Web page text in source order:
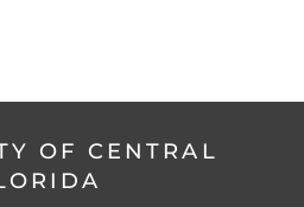
OF CENTRAL